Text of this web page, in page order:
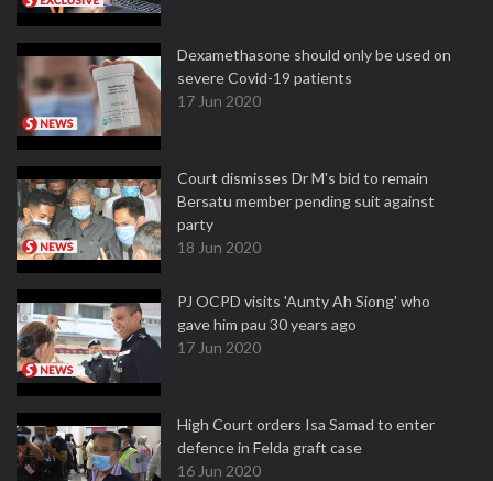
Dexamethasone should only be used on
severe Covid-19 patients
17 Jun 2020
Court dismisses Dr M's bid to remain
Bersatu member pending suit against
party
18 Jun 2020
PJ OCPD visits 'Aunty Ah Siong' who
gave him pau 30 years ago
17 Jun 2020
High Court orders Isa Samad to enter
defence in Felda graft case
16 Jun 2020